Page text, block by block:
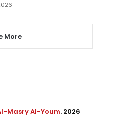
More
Masry Al-Youm. 2026